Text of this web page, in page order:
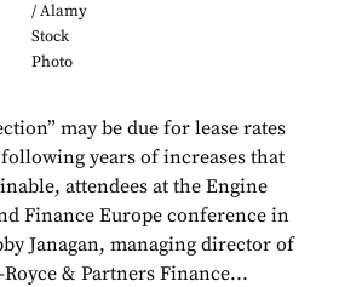
/ Alamy
Stock
Photo
may be due for lease rates
years of increases that
attendees at the Engine
Finance Europe conference in
Janagan, managing director of
& Partners Finance...